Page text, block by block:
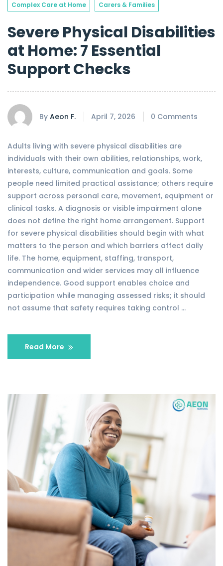
Complex Care at Home Carers & Families
Severe Physical Disabilities
at Home: 7 Essential
Support Checks
By Aeon F. April 7, 2026 0 Comments
Adults living with severe physical disabilities are
individuals with their own abilities, relationships, work,
interests, culture, communication and goals. Some
people need limited practical assistance; others require
support across personal care, movement, equipment or
clinical tasks. A diagnosis or visible impairment alone
does not define the right home arrangement. Support
for severe physical disabilities should begin with what
matters to the person and which barriers affect daily
life. The home, equipment, staffing, transport,
communication and wider services may all influence
independence. Good support enables choice and
participation while managing assessed risks; it should
not assume that safety requires taking control …
Read More